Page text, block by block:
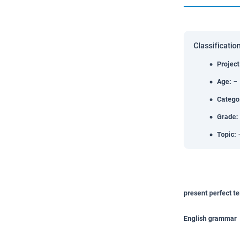
Classification
Age: –
Grade:
Topic:
present perfect
English grammar